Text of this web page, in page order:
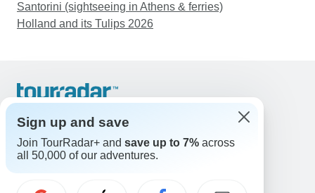
Santorini (sightseeing in Athens & ferries)
Holland and its Tulips 2026
Support
Contact Us
United States & Canada +1 833 895 6770
Great Britain +44 800 802 1046
Sign up and save
Join TourRadar+ and save up to 7% across
all 50,000 of our adventures.